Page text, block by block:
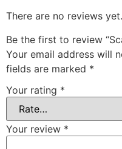
There are no reviews yet.
Be the first to review
Your email address will
fields are marked *
Your rating *
Your review *